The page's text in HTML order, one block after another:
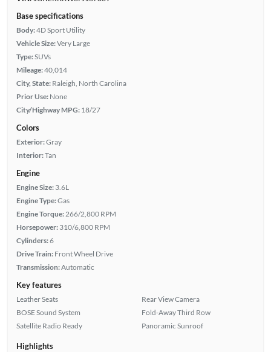
Base specifications
Body:4D Sport Utility
Vehicle Size:Very Large
Type:SUVs
Mileage:40,014
City, State: Raleigh, North Carolina
Prior Use: None
City/Highway MPG: 18/27
Colors
Exterior:Gray
Interior:Tan
Engine
Engine Size: 3.6L
Engine Type:Gas
Engine Torque: 266/2,800 RPM
Horsepower: 310/6,800 RPM
Cylinders:6
Drive Train: Front Wheel Drive
Transmission:Automatic
Key features
Leather Seats
BOSE Sound System
Satellite Radio Ready
Rear View Camera
Fold-Away Third Row
Panoramic Sunroof
Highlights